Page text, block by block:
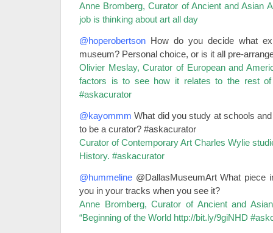
Anne Bromberg, Curator of Ancient and Asian
job is thinking about art all day
@hoperobertson How do you decide what
museum? Personal choice, or is it all pre-
Olivier Meslay, Curator of European and
factors is to see how it relates to the rest of
#askacurator
@kayommmWhat did you study at schools
to be a curator? #askacurator
Curator of Contemporary Art Charles Wylie
History. #askacurator
@hummeline @DallasMuseumArt What piece
you in your tracks when you see it?
Anne Bromberg, Curator of Ancient and
“Beginning of the World http://bit.ly/9giNHD